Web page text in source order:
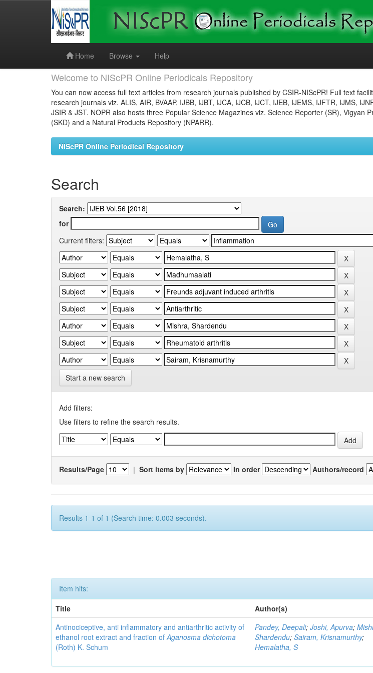
Home
Browse Help
Welcome to NIScPR Online Periodicals Repository
You can now access full text articles from research journals published by CSIR-NIScPR! Full text
research journals viz. ALIS, AIR, BVAAP, IJBB, IJBT, IJCA, IJCB, IJCT, IJEB, IJEMS, IJFTR, IJMS,
JSIR & JST. NOPR also hosts three Popular Science Magazines viz. Science Reporter (SR), Vigyan
(SKD) and a Natural Products Repository (NPARR).
NIScPR Online Periodical Repository
Search
Search:
for
Current filters:
Start a new search
Add filters:
Use filters to refine the search results.
Results/Page | Sort items by In order Authors/record
Results 1-1 of 1 (Search time: 0.003 seconds).
Item hits:
Title
Author(s)
Antinociceptive, anti inflammatory and antiarthritic activity of
ethanol root extract and fraction ofAganosma dichotoma
(Roth) K. Schum
Pandey, Deepali;Joshi, Apurva;
Shardendu;Sairam, Krisnamurthy;
Hemalatha, S